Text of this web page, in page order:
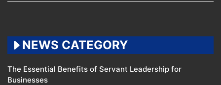
NEWS CATEGORY
The Essential Benefits of Servant Leadership for
Businesses